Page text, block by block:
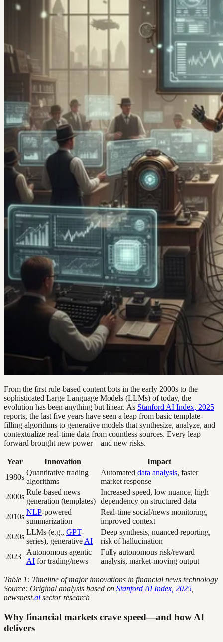
From the first rule-based content bots in the early 2000s to the
sophisticated Large Language Models (LLMs) of today, the
evolution has been anything but linear. As Stanford AI Index, 2025
reports, the last five years have seen a leap from basic template-
filling algorithms to generative models that synthesize, analyze, and
contextualize real-time data from countless sources. Every leap
forward brought new power—and new risks.
Year Innovation
Impact
1980s
Quantitative trading
algorithms
Automated data analysis, faster
market response
2000s
Rule-based news
generation (templates)
Increased speed, low nuance, high
dependency on structured data
2010s
NLP-powered
summarization
Real-time social/news monitoring,
improved context
2020s
LLMs (e.g., GPT-
series), generative AI
Deep synthesis, nuanced reporting,
risk of hallucination
2023
Autonomous agentic
AI for trading/news
Fully autonomous risk/reward
analysis, market-moving output
Table 1: Timeline of major innovations in financial news technology
Source: Original analysis based on Stanford AI Index, 2025
newsnest.ai sector research
Why financial markets crave speed—and how AI
delivers